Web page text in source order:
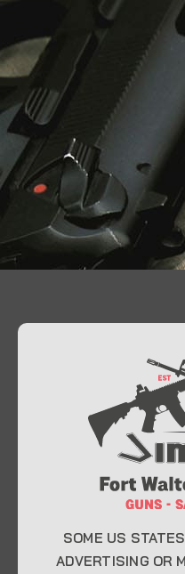
At Jimmy’s Guns, we
quality firearms,
enthusiasts,
Whether you’re a
expert, our
SOME US
ADVERTISING OR